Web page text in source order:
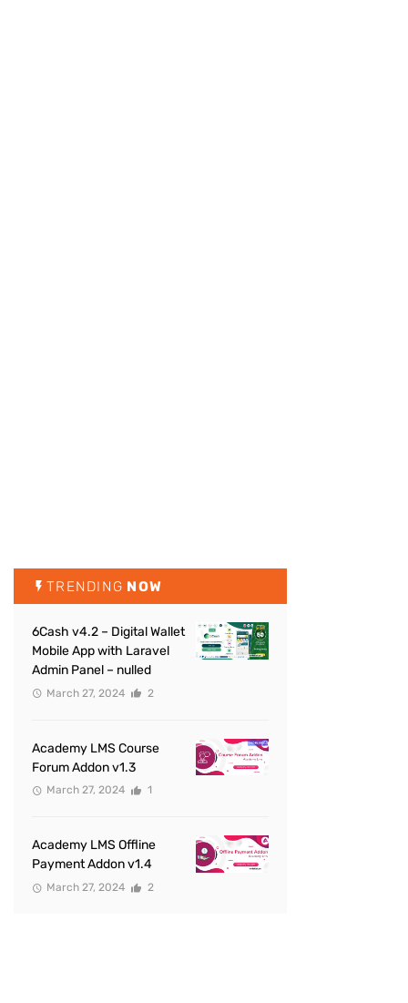
TRENDING NOW
6Cash v4.2 – Digital Wallet
Mobile App with Laravel
Admin Panel – nulled
March 27, 2024 2
Academy LMS Course
Forum Addon v1.3
March 27, 2024 1
Academy LMS Offline
Payment Addon v1.4
March 27, 2024 2